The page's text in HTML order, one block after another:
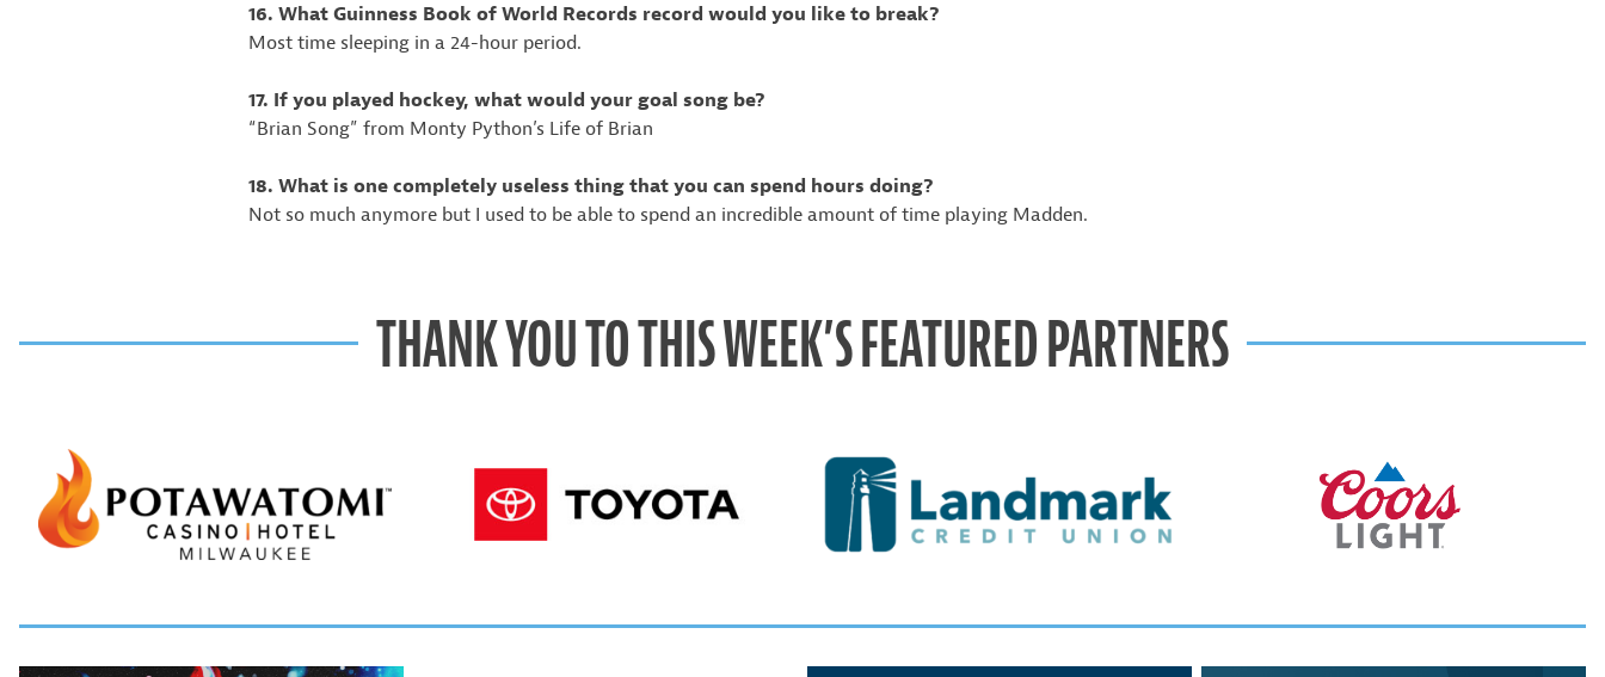
16. What Guinness Book of World Records record would you like to break?
Most time sleeping in a 24-hour period.
17. If you played hockey, what would your goal song be?
“Brian Song” from Monty Python’s Life of Brian
18. What is one completely useless thing that you can spend hours doing?
Not so much anymore but I used to be able to spend an incredible amount of time playing Madden.
THANK YOU TO THIS WEEK’S FEATURED PARTNERS